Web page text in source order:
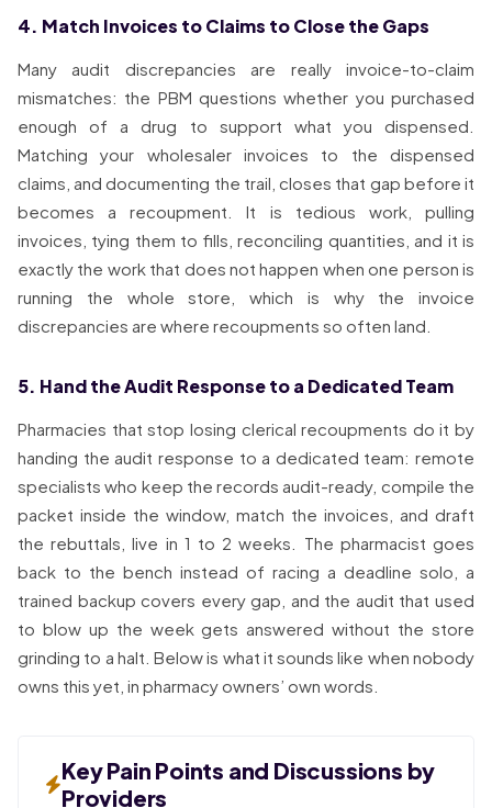
4. Match Invoices to Claims to Close the Gaps
Many audit discrepancies are really invoice-to-claim
mismatches: the PBM questions whether you purchased
enough of a drug to support what you dispensed.
Matching your wholesaler invoices to the dispensed
claims, and documenting the trail, closes that gap before it
becomes a recoupment. It is tedious work, pulling
invoices, tying them to fills, reconciling quantities, and it is
exactly the work that does not happen when one person is
running the whole store, which is why the invoice
discrepancies are where recoupments so often land.
5. Hand the Audit Response to a Dedicated Team
Pharmacies that stop losing clerical recoupments do it by
handing the audit response to a dedicated team: remote
specialists who keep the records audit-ready, compile the
packet inside the window, match the invoices, and draft
the rebuttals, live in 1 to 2 weeks. The pharmacist goes
back to the bench instead of racing a deadline solo, a
trained backup covers every gap, and the audit that used
to blow up the week gets answered without the store
grinding to a halt. Below is what it sounds like when nobody
owns this yet, in pharmacy owners’ own words.
Key Pain Points and Discussions by
Providers